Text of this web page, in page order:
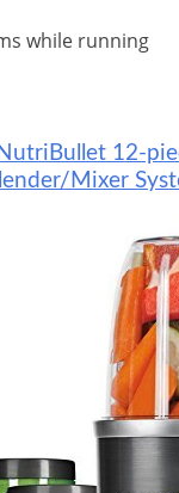
while running
12-
Mixer